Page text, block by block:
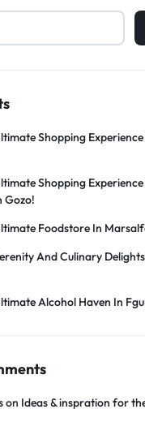
Shopping
Shopping
Gozo!
Foodstore In
And Culinary
Alcohol Haven In
on Ideas & inspration for